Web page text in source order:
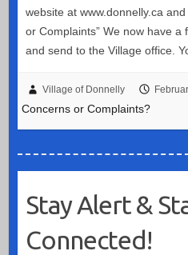
website at www.donnelly.ca
or Complaints” We now have
and send to the Village office.
Village of Donnelly
Concerns or Complaints?
Stay Alert &
Connected!